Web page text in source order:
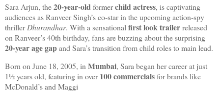
Sara Arjun, the20‑year‑oldformerchild actress, is captivating
audiences as Ranveer Singh’s co‑star in the upcoming action‑spy
thriller Dhurandhar. With a sensational first look trailerreleased
on Ranveer’s 40th birthday, fans are buzzing about the surprising
20‑year age gapand Sara’s transition from child roles to main lead.
Born on June 18, 2005, in Mumbai, Sara began her career at just
1½ years old, featuring in over 100 commercialsfor brands like
McDonald’s and Maggi